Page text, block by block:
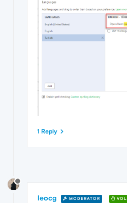
1 Reply
leocg MODERATOR